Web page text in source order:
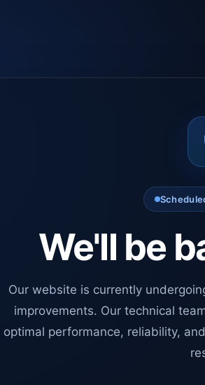
We'll be
Our website is currently
improvements. Our technical
optimal performance, reliability,